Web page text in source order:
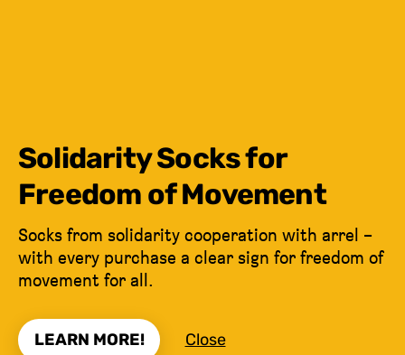
Solidarity Socks for
Freedom of Movement
Socks from solidarity cooperation with arrel –
with every purchase a clear sign for freedom of
movement for all.
LEARN MORE! Close